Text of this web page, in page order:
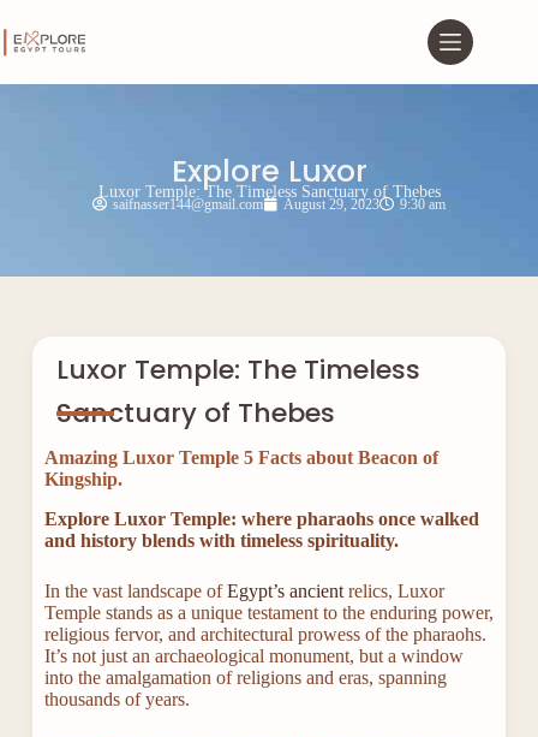
Explore Luxor
Luxor Temple: The Timeless Sanctuary of Thebes
saifnasser144@gmail.com August 29, 2023 9:30 am
Luxor Temple: The Timeless
Sanctuary of Thebes
Amazing Luxor Temple 5 Facts about Beacon of
Kingship.
Explore Luxor Temple: where pharaohs once walked
and history blends with timeless spirituality.
In the vast landscape ofEgypt’s ancientrelics, Luxor
Temple stands as a unique testament to the enduring power,
religious fervor, and architectural prowess of the pharaohs.
It’s not just an archaeological monument, but a window
into the amalgamation of religions and eras, spanning
thousands of years.